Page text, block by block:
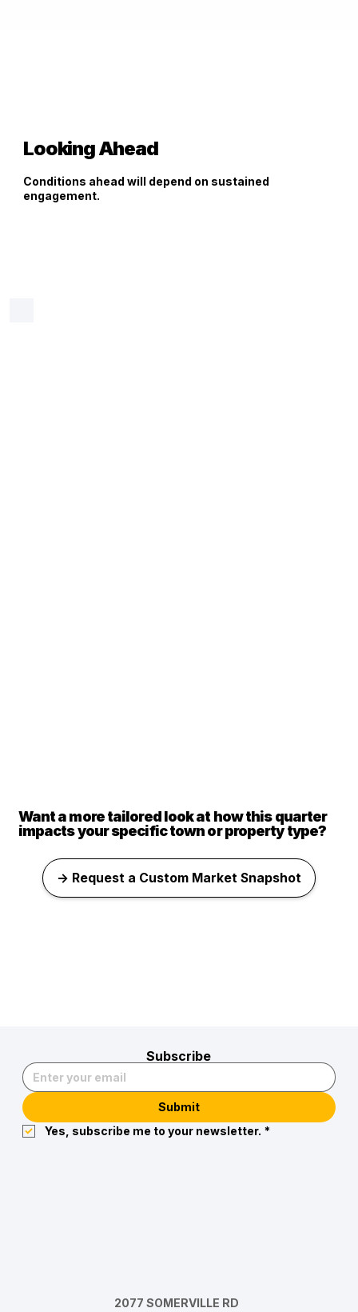
Looking Ahead
Conditions ahead will depend on sustained
engagement.
Want a more tailored look at how this quarter
impacts your specific town or property type?
→ Request a Custom Market Snapshot
Subscribe
Submit
Yes, subscribe me to your newsletter. *
2077 SOMERVILLE RD